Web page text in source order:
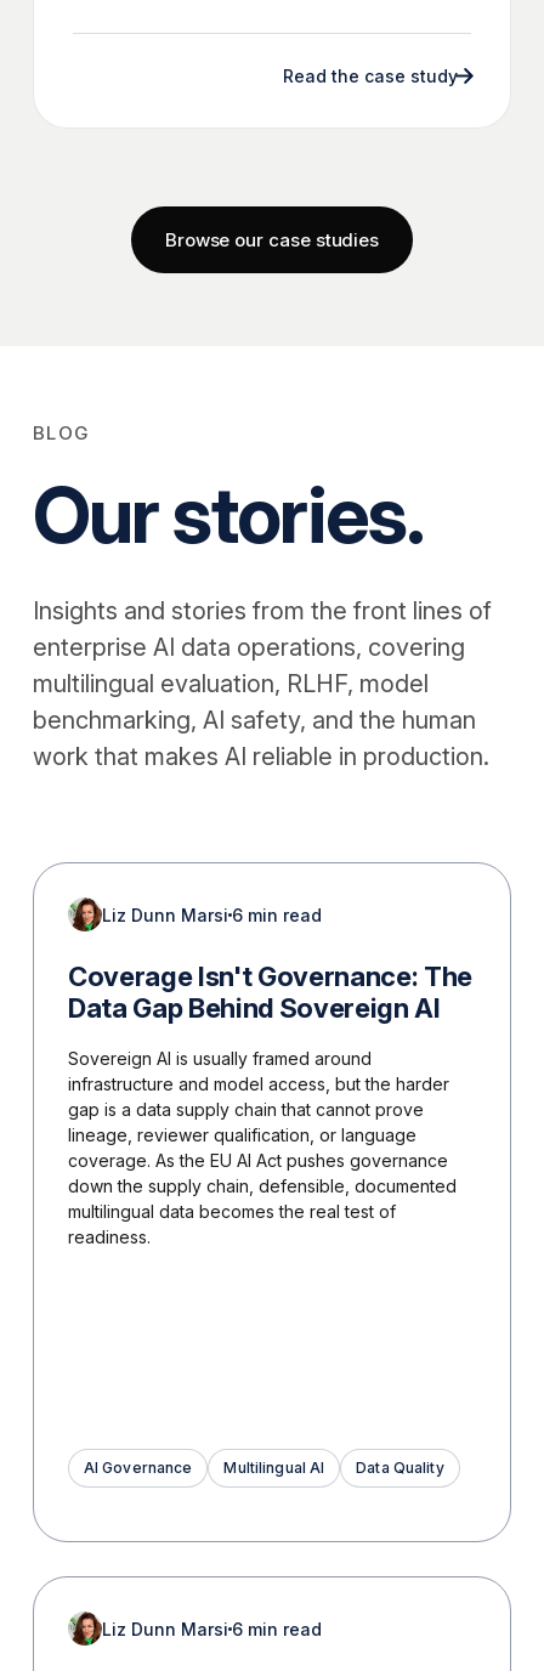
Read the case study
Browse our case studies
BLOG
Our stories.
Insights and stories from the front lines of
enterprise AI data operations, covering
multilingual evaluation, RLHF, model
benchmarking, AI safety, and the human
work that makes AI reliable in production.
Liz Dunn Marsi 6 min read
Coverage Isn't Governance: The
Data Gap Behind Sovereign AI
Sovereign AI is usually framed around
infrastructure and model access, but the harder
gap is a data supply chain that cannot prove
lineage, reviewer qualification, or language
coverage. As the EU AI Act pushes governance
down the supply chain, defensible, documented
multilingual data becomes the real test of
readiness.
AI Governance Multilingual AI Data Quality
Liz Dunn Marsi 6 min read